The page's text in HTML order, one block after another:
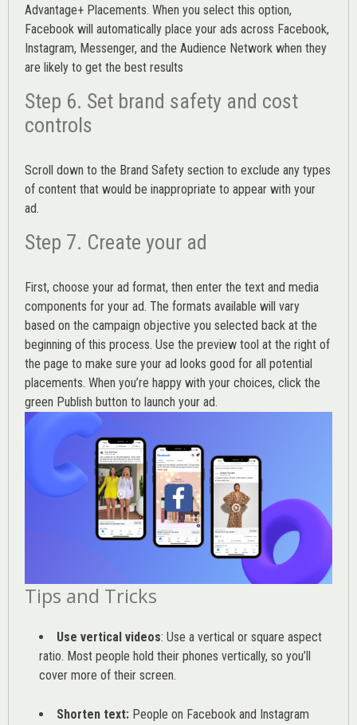
Advantage+ Placements. When you select this option,
Facebook will automatically place your ads across Facebook,
Instagram, Messenger, and the Audience Network when they
are likely to get the best results
Step 6. Set brand safety and cost
controls
Scroll down to the Brand Safety section to exclude any types
of content that would be inappropriate to appear with your
ad.
Step 7. Create your ad
First, choose your ad format, then enter the text and media
components for your ad. The formats available will vary
based on the campaign objective you selected back at the
beginning of this process. Use the preview tool at the right of
the page to make sure your ad looks good for all potential
placements. When you’re happy with your choices, click the
green Publish button to launch your ad.
Tips and Tricks
Use vertical videos: Use a vertical or square aspect
ratio. Most people hold their phones vertically, so you’ll
cover more of their screen.
Shorten text: People on Facebook and Instagram